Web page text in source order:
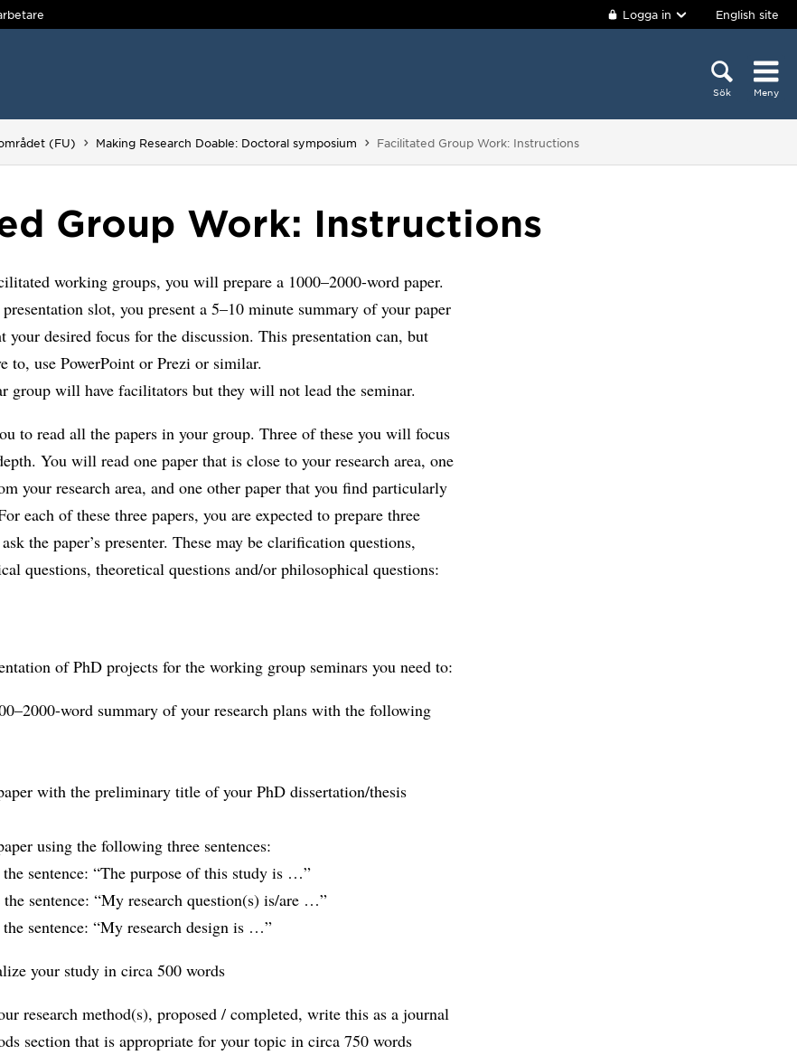
Logga in English site
Sök Meny
(FU) Making Research Doable: Doctoral symposium Du är här:
Facilitated Group Work: Instructions
Group Work: Instructions
working groups, you will prepare a 1000–2000-word paper.
slot, you present a 5–10 minute summary of your paper
your desired focus for the discussion. This presentation can, but
to, use PowerPoint or Prezi or similar.
group will have facilitators but they will not lead the seminar.
to read all the papers in your group. Three of these you will focus
You will read one paper that is close to your research area, one
your research area, and one other paper that you find particularly
each of these three papers, you are expected to prepare three
the paper’s presenter. These may be clarification questions,
questions, theoretical questions and/or philosophical questions:
of PhD projects for the working group seminars you need to:
word summary of your research plans with the following
with the preliminary title of your PhD dissertation/thesis
using the following three sentences:
sentence: “The purpose of this study is …”
sentence: “My research question(s) is/are …”
sentence: “My research design is …”
your study in circa 500 words
research method(s), proposed / completed, write this as a journal
section that is appropriate for your topic in circa 750 words